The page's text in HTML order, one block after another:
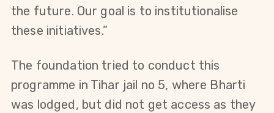
the future. Our goal is to institutionalise
these initiatives.”
The foundation tried to conduct this
programme in Tihar jail no 5, where Bharti
was lodged, but did not get access as they